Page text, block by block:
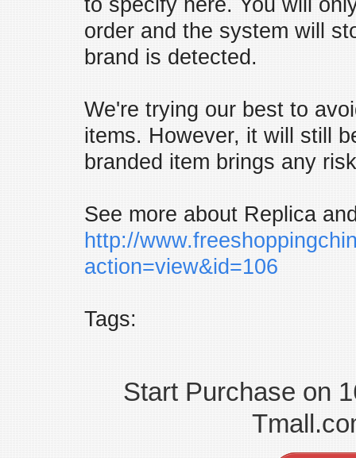
to specify here. You will
order and the system will
brand is detected.
We're trying our best to
items. However, it will still
branded item brings any
See more about Replica
http://
action=view&id=106
Tags:
Start Purchase on